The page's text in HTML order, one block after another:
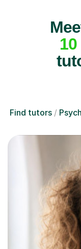
10
Find tutors